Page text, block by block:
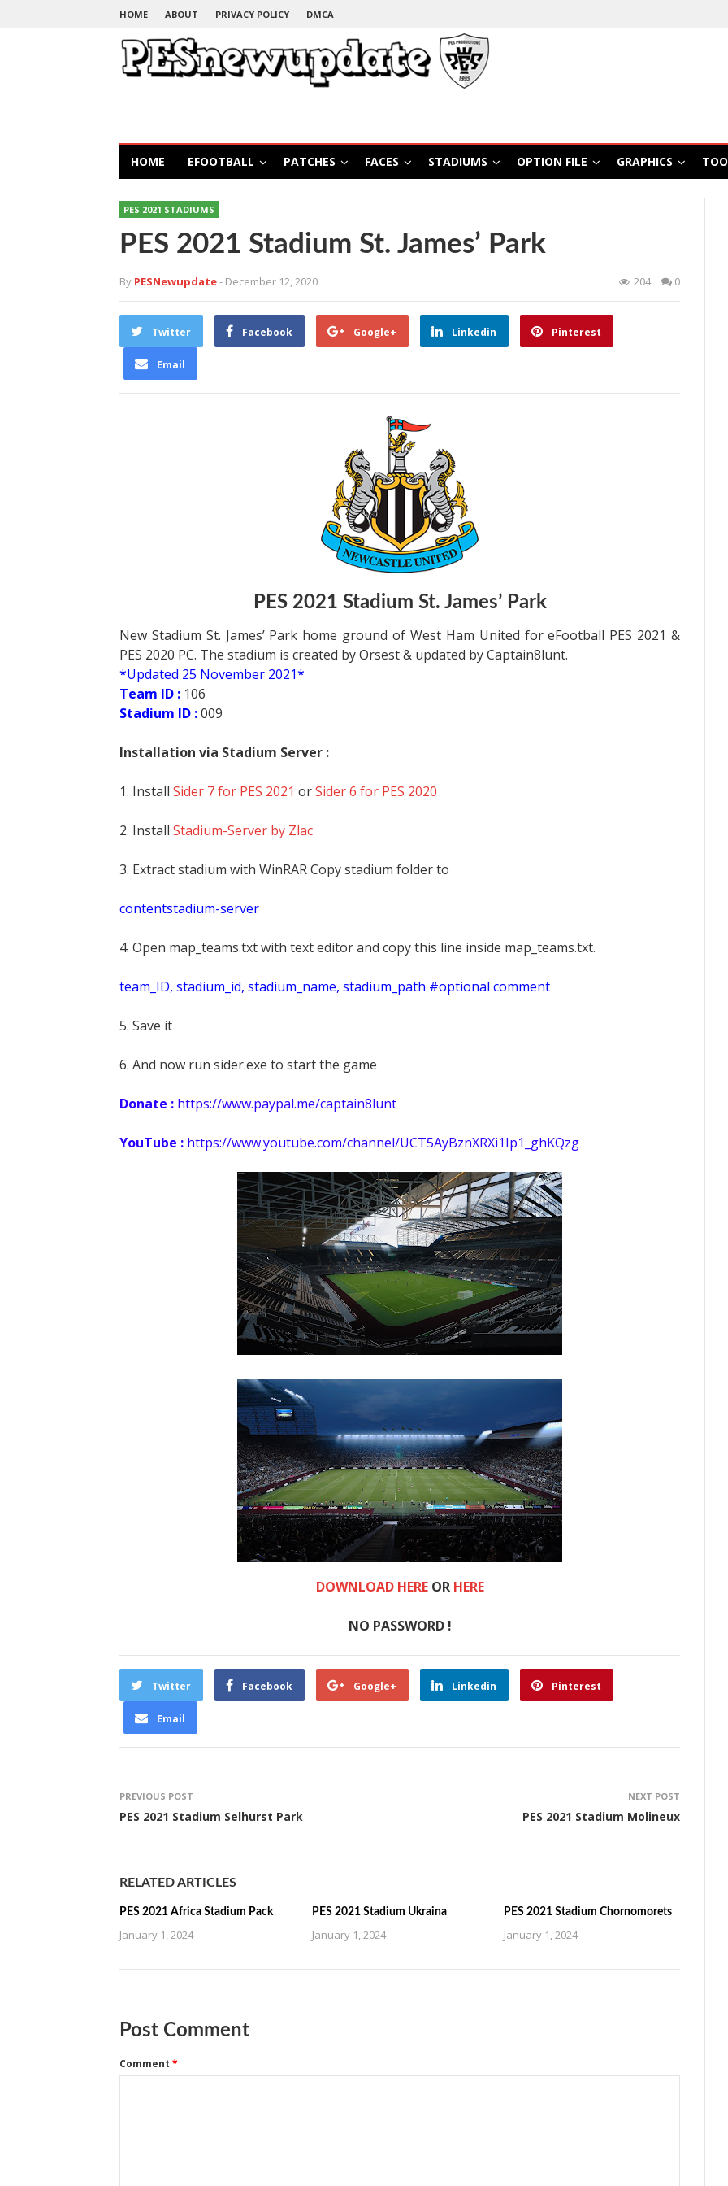
HOME ABOUT PRIVACY POLICY DMCA
HOME EFOOTBALL PATCHES FACES STADIUMS OPTION FILE GRAPHICS
PES 2021 STADIUMS
PES 2021 Stadium St. James’ Park
By PESNewupdate- December 12, 2020 204 0
Twitter Facebook Google+ Linkedin Pinterest
Email
PES 2021 Stadium St. James’ Park
New Stadium St. James’ Park home ground of West Ham United for eFootball PES 2021 &
PES 2020 PC. The stadium is created by Orsest & updated by Captain8lunt.
*Updated 25 November 2021*
Team ID : 106
Stadium ID :009
Installation via Stadium Server :
1. Install Sider 7 for PES 2021 orSider 6 for PES 2020
2. Install Stadium-Server by Zlac
3. Extract stadium with WinRAR Copy stadium folder to
contentstadium-server
4. Open map_teams.txt with text editor and copy this line inside map_teams.txt.
team_ID, stadium_id, stadium_name, stadium_path #optional comment
5. Save it
6. And now run sider.exe to start the game
Donate : https://www.paypal.me/captain8lunt
YouTube : https://www.youtube.com/channel/UCT5AyBznXRXi1Ip1_ghKQzg
DOWNLOAD HEREOR HERE
NO PASSWORD !
Twitter Facebook Google+ Linkedin Pinterest
Email
PREVIOUS POST
PES 2021 Stadium Selhurst Park
NEXT POST
PES 2021 Stadium Molineux
RELATED ARTICLES
PES 2021 Africa Stadium Pack
January 1, 2024
PES 2021 Stadium Ukraina
January 1, 2024
PES 2021 Stadium Chornomorets
January 1, 2024
Post Comment
Comment *